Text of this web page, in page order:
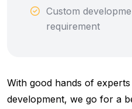
Custom
requirement
With good hands of
development, we go for a